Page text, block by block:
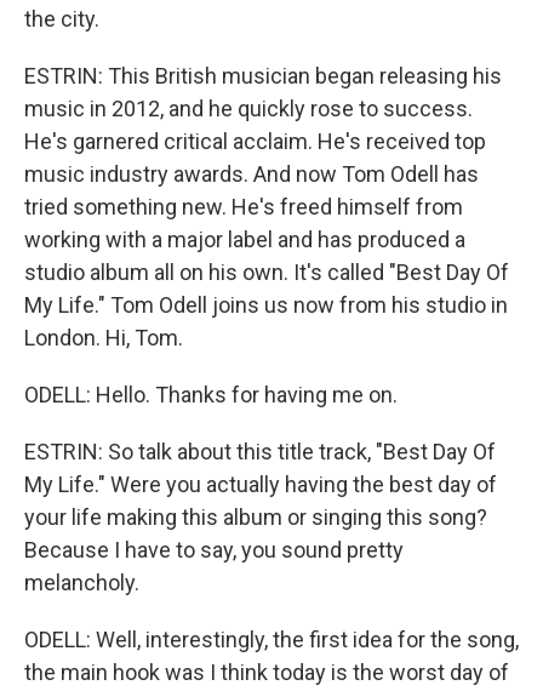
the city.
ESTRIN: This British musician began releasing his
music in 2012, and he quickly rose to success.
He's garnered critical acclaim. He's received top
music industry awards. And now Tom Odell has
tried something new. He's freed himself from
working with a major label and has produced a
studio album all on his own. It's called "Best Day Of
My Life." Tom Odell joins us now from his studio in
London. Hi, Tom.
ODELL: Hello. Thanks for having me on.
ESTRIN: So talk about this title track, "Best Day Of
My Life." Were you actually having the best day of
your life making this album or singing this song?
Because I have to say, you sound pretty
melancholy.
ODELL: Well, interestingly, the first idea for the song,
the main hook was I think today is the worst day of